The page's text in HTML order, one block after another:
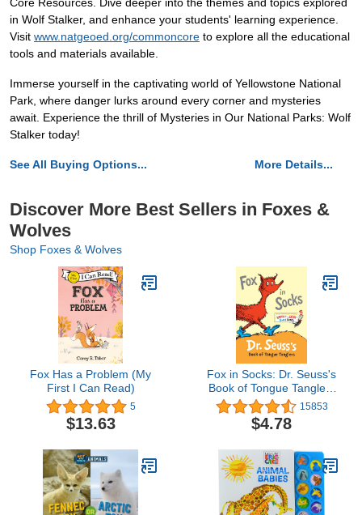
Core Resources. Dive deeper into the themes and topics explored
in Wolf Stalker, and enhance your students' learning experience.
Visit www.natgeoed.org/commoncore to explore all the educational
tools and materials available.
Immerse yourself in the captivating world of Yellowstone National
Park, where danger lurks around every corner and mysteries
await. Experience the thrill of Mysteries in Our National Parks: Wolf
Stalker today!
See All Buying Options... More Details...
Discover More Best Sellers in Foxes &
Wolves
Shop Foxes & Wolves
Fox Has a Problem (My
First I Can Read)
5
$13.63
Fox in Socks: Dr. Seuss's
Book of Tongue Tanglers
(Bright & Early Board
Books(TM))
15853
$4.78